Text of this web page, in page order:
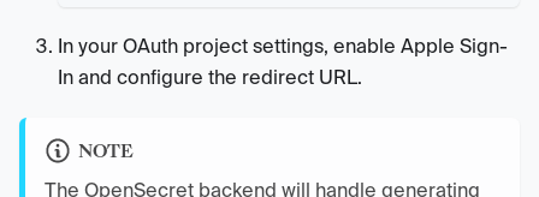
In your OAuth project settings, enable Apple Sign-
In and configure the redirect URL.
NOTE
The OpenSecret backend will handle generating